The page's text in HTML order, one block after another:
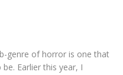
genre of horror is one that
be. Earlier this year, I